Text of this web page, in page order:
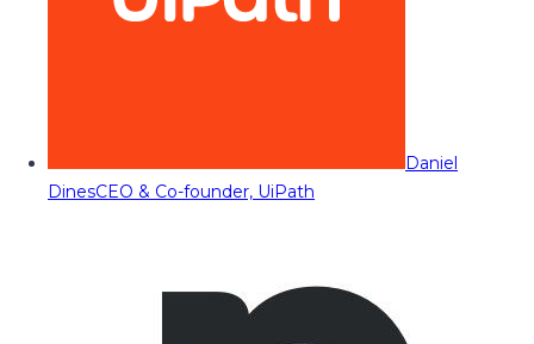
Daniel
DinesCEO & Co-founder, UiPath